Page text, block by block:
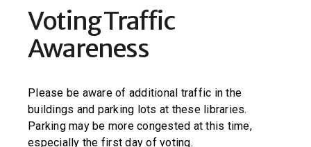
Voting Traffic
Awareness
Please be aware of additional traffic in the
buildings and parking lots at these libraries.
Parking may be more congested at this time,
especially the first day of voting.